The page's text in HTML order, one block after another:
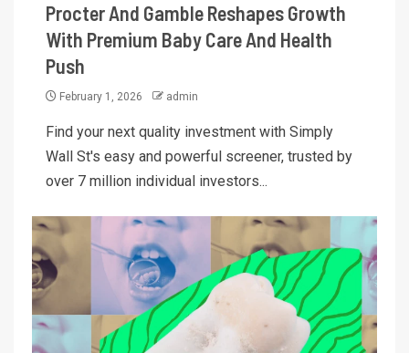
Procter And Gamble Reshapes Growth
With Premium Baby Care And Health
Push
February 1, 2026 admin
Find your next quality investment with Simply
Wall St's easy and powerful screener, trusted by
over 7 million individual investors...